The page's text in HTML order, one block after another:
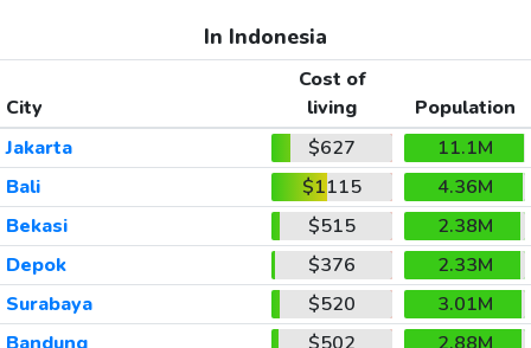
In Indonesia
City
Cost of
living
Population
Jakarta
$627
11.1M
Bali
$1115
4.36M
Bekasi
$515
2.38M
Depok
$376
2.33M
Surabaya
$520
3.01M